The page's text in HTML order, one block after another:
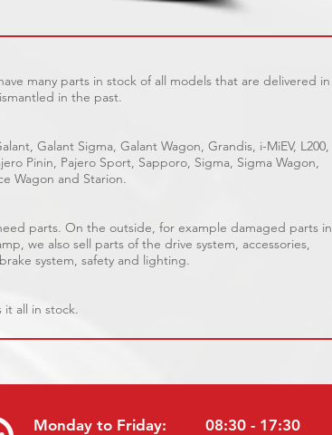
many parts in stock of all models that are delivered in
in the past.
Galant Sigma, Galant Wagon, Grandis, i-MiEV, L200,
Pinin, Pajero Sport, Sapporo, Sigma, Sigma Wagon,
Wagon and Starion.
parts. On the outside, for example damaged parts in
we also sell parts of the drive system, accessories,
system, safety and lighting.
it all in stock.
Monday to Friday:
08:30 - 17:30